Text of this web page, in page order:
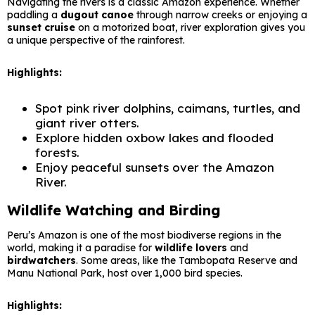
paddling a dugout canoe through narrow creeks or enjoying a
sunset cruise on a motorized boat, river exploration gives you
a unique perspective of the rainforest.
Highlights:
Spot pink river dolphins, caimans, turtles, and
giant river otters.
Explore hidden oxbow lakes and flooded
forests.
Enjoy peaceful sunsets over the Amazon
River.
Wildlife Watching and Birding
Peru’s Amazon is one of the most biodiverse regions in the
world, making it a paradise for wildlife lovers and
birdwatchers. Some areas, like the Tambopata Reserve and
Manu National Park, host over 1,000 bird species.
Highlights: